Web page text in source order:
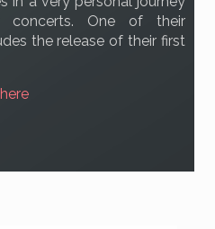
concerts. One of their
the release of their first
here